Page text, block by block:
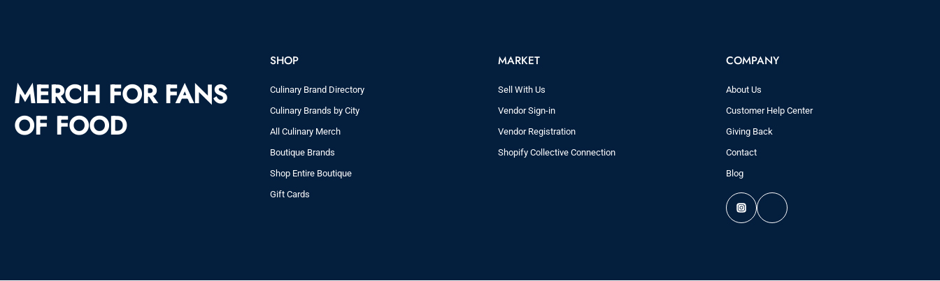
MERCH FOR FANS
OF FOOD
SHOP
Culinary Brand Directory
Culinary Brands by City
All Culinary Merch
Boutique Brands
Shop Entire Boutique
Gift Cards
MARKET
Sell With Us
Vendor Sign-in
Vendor Registration
Shopify Collective Connection
COMPANY
About Us
Customer Help Center
Giving Back
Contact
Blog